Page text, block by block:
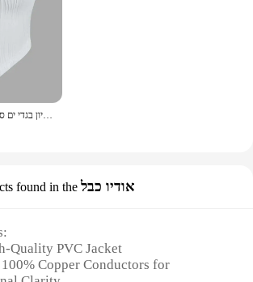
found in the אודיו כבל
Quality PVC Jacket
Copper Conductors for